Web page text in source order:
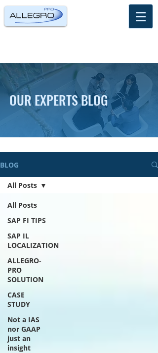
OUR EXPERTS BLOG
BLOG
All Posts
SAP FI TIPS
SAP IL
LOCALIZATION
ALLEGRO-
PRO
SOLUTION
CASE
STUDY
Not a IAS
nor GAAP
just an
insight
All Posts